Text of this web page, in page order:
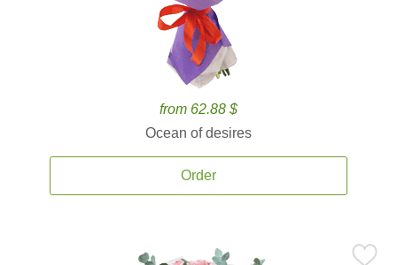
from 62.88 $
Ocean of desires
Order